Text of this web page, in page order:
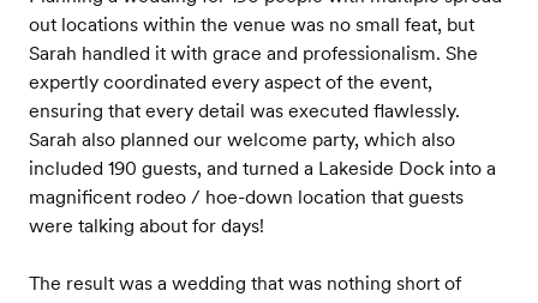
out locations within the venue was no small feat, but
Sarah handled it with grace and professionalism. She
expertly coordinated every aspect of the event,
ensuring that every detail was executed flawlessly.
Sarah also planned our welcome party, which also
included 190 guests, and turned a Lakeside Dock into a
magnificent rodeo / hoe-down location that guests
were talking about for days!
The result was a wedding that was nothing short of